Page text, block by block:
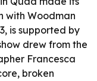
with Woodman
is supported by
drew from the
Francesca
broken